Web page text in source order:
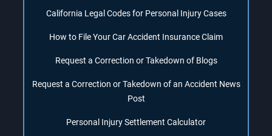
California Legal Codes for Personal Injury Cases
How to File Your Car Accident Insurance Claim
Request a Correction or Takedown of Blogs
Request a Correction or Takedown of an Accident News
Post
Personal Injury Settlement Calculator